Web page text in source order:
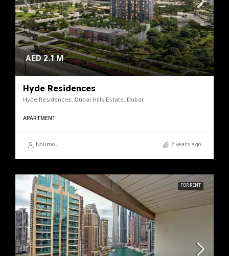
AED 2.1 M
Hyde Residences
Hyde Residences, Dubai Hills Estate, Dubai
APARTMENT
Noumou 2 years ago
FOR RENT